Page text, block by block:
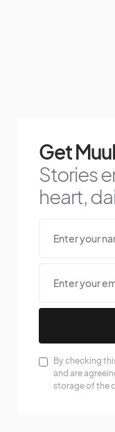
Get
Stories
heart,
By checking
and are
storage of the